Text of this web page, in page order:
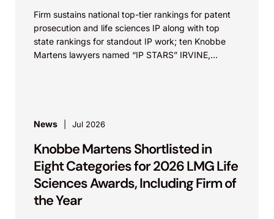
Firm sustains national top-tier rankings for patent
prosecution and life sciences IP along with top
state rankings for standout IP work; ten Knobbe
Martens lawyers named “IP STARS” IRVINE,
News Jul 2026
Knobbe Martens Shortlisted in
Eight Categories for 2026 LMG Life
Sciences Awards, Including Firm of
the Year